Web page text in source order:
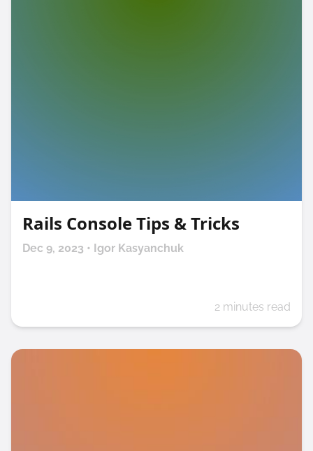
Rails Console Tips & Tricks
Dec 9, 2023 • Igor Kasyanchuk
2 minutes read